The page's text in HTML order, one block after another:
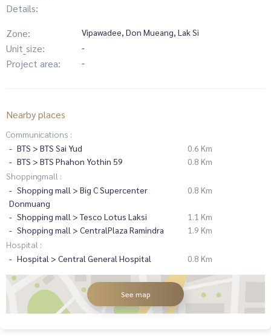
Details:
Zone:
Vipawadee, Don Mueang, Lak Si
Unit_size: -
Project area: -
Nearby places
Communications :
BTS > BTS Sai Yud
0.6 Km
BTS > BTS Phahon Yothin 59
0.8 Km
Shoppingmall :
Shopping mall > Big C Supercenter
Donmuang
0.8 Km
Shopping mall > Tesco Lotus Laksi
1.1 Km
Shopping mall > CentralPlaza Ramindra
1.9 Km
Hospital :
Hospital > Central General Hospital
0.8 Km
See map